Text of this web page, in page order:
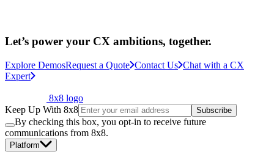
Let’s power your CX ambitions, together.
Explore DemosRequest a Quote Contact Us Chat with a CX
Expert
8x8 logo
Keep Up With 8x8
Subscribe
By checking this box, you opt-in to receive future
communications from 8x8.
Platform